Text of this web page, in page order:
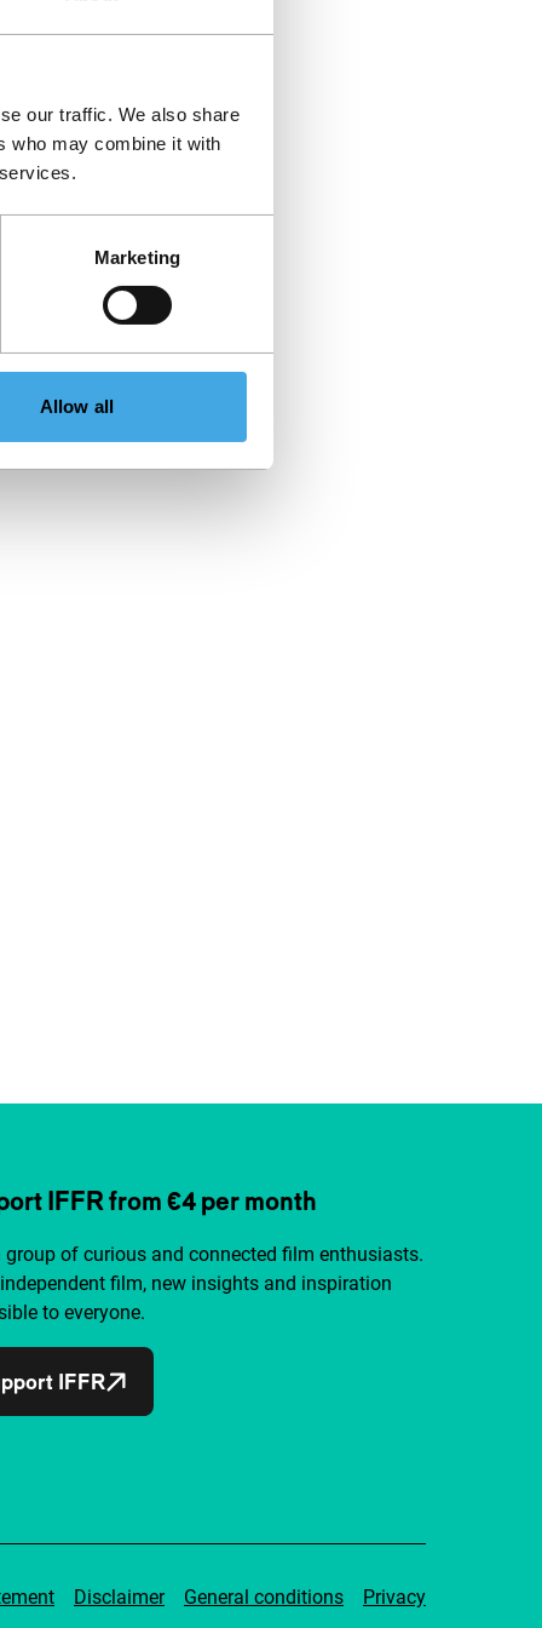
our traffic. We also share
who may combine it with
Marketing
Allow all
IFFR from €4 per month
group of curious and connected film enthusiasts.
film, new insights and inspiration
to everyone.
IFFR
Disclaimer General conditions Privacy